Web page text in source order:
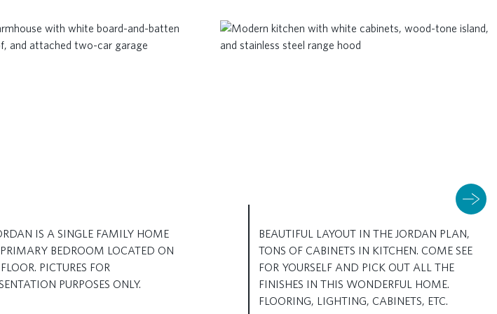
IS A SINGLE FAMILY HOME
BEDROOM LOCATED ON
PICTURES FOR
PURPOSES ONLY.
BEAUTIFUL LAYOUT IN THE JORDAN PLAN,
TONS OF CABINETS IN KITCHEN. COME SEE
FOR YOURSELF AND PICK OUT ALL THE
FINISHES IN THIS WONDERFUL HOME.
FLOORING, LIGHTING, CABINETS, ETC.